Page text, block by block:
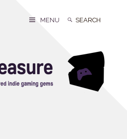
Search
Search
MENU